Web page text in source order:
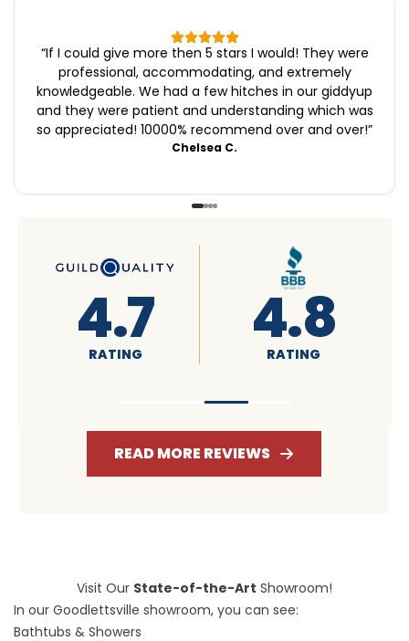
“If I could give more then 5 stars I would! They were
professional, accommodating, and extremely
knowledgeable. We had a few hitches in our giddyup
and they were patient and understanding which was
so appreciated! 10000% recommend over and over!”
Chelsea C.
4.6
RATING 4.7
RATING
READ MORE REVIEWS
Visit Our State-of-the-Art Showroom!
In our Goodlettsville showroom, you can see:
Bathtubs & Showers